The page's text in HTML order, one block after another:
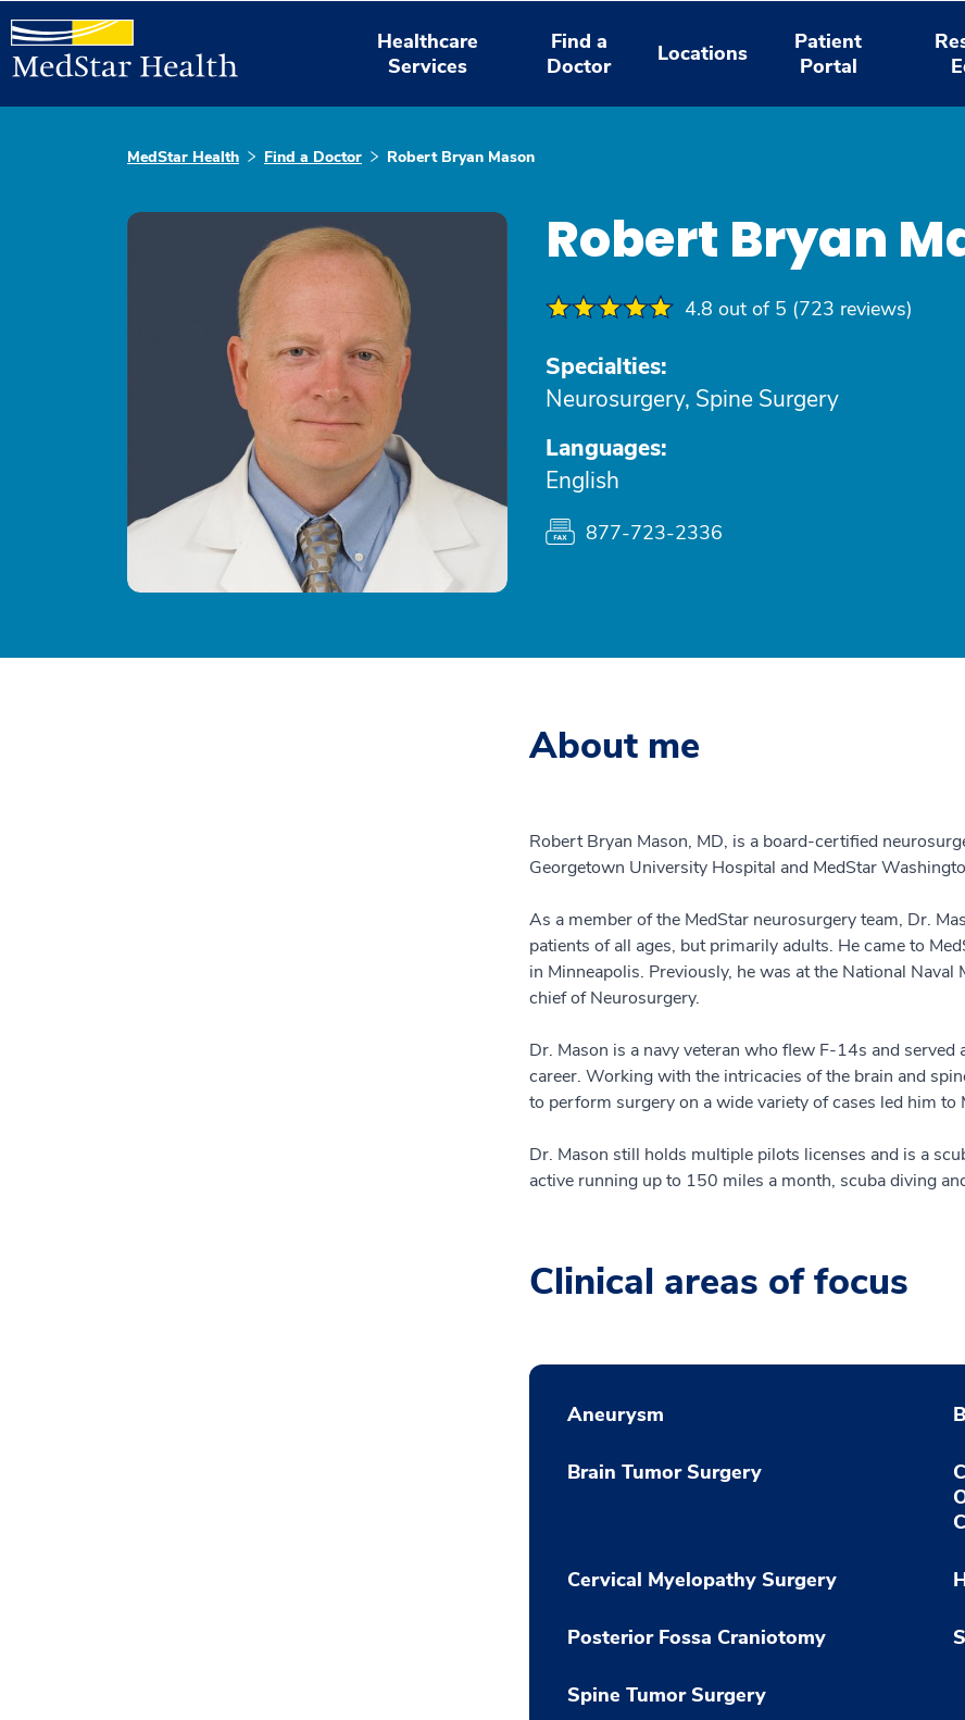
Healthcare
Services
Find a
Doctor
Locations
Patient
Portal
MedStar Health Find a Doctor Robert Bryan Mason
Robert Bryan
4.8 out of 5 (723 reviews)
Specialties:
Neurosurgery, Spine Surgery
Languages:
English
877-723-2336
About me
Robert Bryan Mason, MD, is a board-certified
Georgetown University Hospital and MedStar
As a member of the MedStar neurosurgery team, Dr.
patients of all ages, but primarily adults. He came to
in Minneapolis. Previously, he was at the National
chief of Neurosurgery.
Dr. Mason is a navy veteran who flew F-14s and
career. Working with the intricacies of the brain and
to perform surgery on a wide variety of cases led him to
Dr. Mason still holds multiple pilots licenses and is a
active running up to 150 miles a month, scuba diving
Clinical areas of focus
Aneurysm
Brain Tumor Surgery
Cervical Myelopathy Surgery
Posterior Fossa Craniotomy
Spine Tumor Surgery